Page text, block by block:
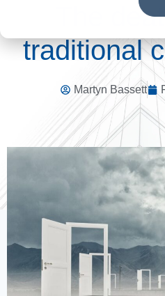
The
traditional
Martyn Bassett